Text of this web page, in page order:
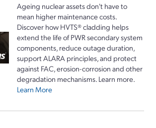
Ageing nuclear assets don't have to
mean higher maintenance costs.
Discover how HVTS® cladding helps
extend the life of PWR secondary system
components, reduce outage duration,
support ALARA principles, and protect
against FAC, erosion-corrosion and other
degradation mechanisms. Learn more.
Learn More